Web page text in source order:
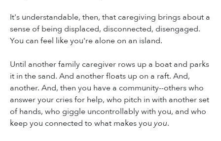
It's understandable, then, that caregiving brings about a
sense of being displaced, disconnected, disengaged.
You can feel like you're alone on an island.
Until another family caregiver rows up a boat and parks
it in the sand. And another floats up on a raft. And,
another. And, then you have a community--others who
answer your cries for help, who pitch in with another set
of hands, who giggle uncontrollably with you, and who
keep you connected to what makes you you.